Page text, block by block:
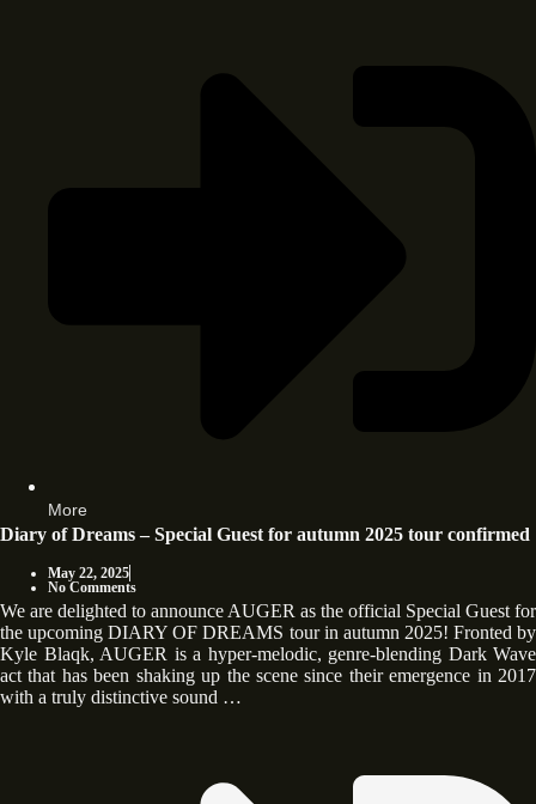
More
Diary of Dreams – Special Guest for autumn 2025 tour confirmed
May 22, 2025
No Comments
We are delighted to announce AUGER as the official Special Guest for
the upcoming DIARY OF DREAMS tour in autumn 2025! Fronted by
Kyle Blaqk, AUGER is a hyper-melodic, genre-blending Dark Wave
act that has been shaking up the scene since their emergence in 2017
with a truly distinctive sound …